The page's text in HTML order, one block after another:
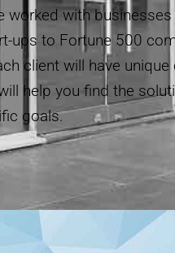
worked with
ups to Fortune 500
client will have
help you find the
goals.